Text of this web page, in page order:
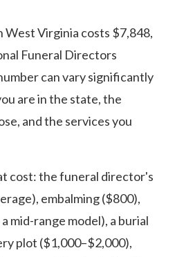
West Virginia costs $7,848,
Funeral Directors
can vary significantly
are in the state, the
and the services you
cost: the funeral director's
embalming ($800),
mid-range model), a burial
plot ($1,000–$2,000),